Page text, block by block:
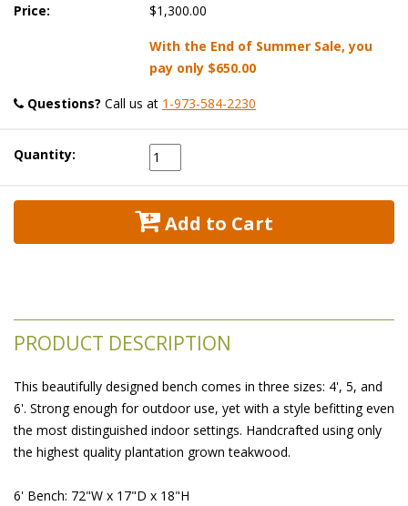
Price: $1,300.00
With the End of Summer Sale, you
pay only $650.00
Questions? Call us at 1-973-584-2230
Quantity:
Add to Cart
PRODUCT DESCRIPTION
This beautifully designed bench comes in three sizes: 4', 5, and
6'. Strong enough for outdoor use, yet with a style befitting even
the most distinguished indoor settings. Handcrafted using only
the highest quality plantation grown teakwood.
6' Bench: 72"W x 17"D x 18"H